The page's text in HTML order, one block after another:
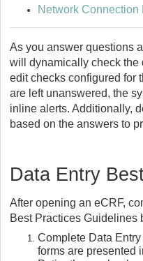
Network Connection
As you answer questions
will dynamically check the
edit checks configured for
are left unanswered, the
inline alerts. Additionally,
based on the answers to
Data Entry
After opening an eCRF,
Best Practices Guidelines
Complete Data
forms are presented